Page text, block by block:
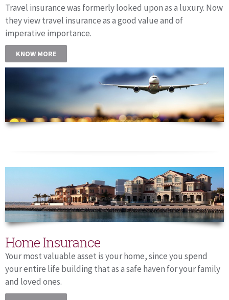
Travel insurance was formerly looked upon as a luxury. Now
they view travel insurance as a good value and of
imperative importance.
KNOW MORE
Home Insurance
Your most valuable asset is your home, since you spend
your entire life building that as a safe haven for your family
and loved ones.